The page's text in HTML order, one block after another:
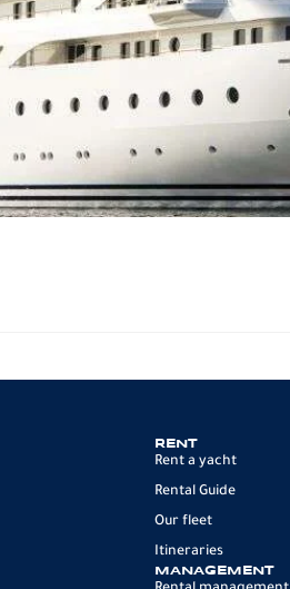
RENT
Rent a yacht
Rental Guide
Our fleet
Itineraries
MANAGEMENT